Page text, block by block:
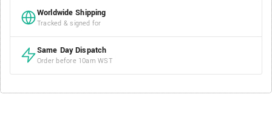
Worldwide Shipping
Tracked & signed for
Same Day Dispatch
Order before 10am WST